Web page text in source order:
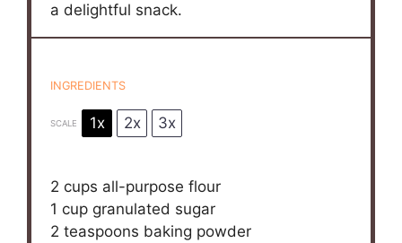
a delightful snack.
INGREDIENTS
SCALE 1x 2x 3x
2 cups all-purpose flour
1 cup granulated sugar
2 teaspoons baking powder